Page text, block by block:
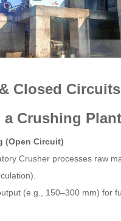
Closed
a Crushing Plant
(Open Circuit)
Crusher processes raw
(e.g., 150–300 mm) for